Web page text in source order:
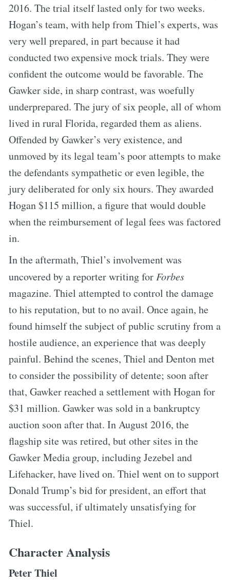
2016. The trial itself lasted only for two weeks.
Hogan’s team, with help from Thiel’s experts, was
very well prepared, in part because it had
conducted two expensive mock trials. They were
confident the outcome would be favorable. The
Gawker side, in sharp contrast, was woefully
underprepared. The jury of six people, all of whom
lived in rural Florida, regarded them as aliens.
Offended by Gawker’s very existence, and
unmoved by its legal team’s poor attempts to make
the defendants sympathetic or even legible, the
jury deliberated for only six hours. They awarded
Hogan $115 million, a figure that would double
when the reimbursement of legal fees was factored
in.
In the aftermath, Thiel’s involvement was
uncovered by a reporter writing for Forbes
magazine. Thiel attempted to control the damage
to his reputation, but to no avail. Once again, he
found himself the subject of public scrutiny from a
hostile audience, an experience that was deeply
painful. Behind the scenes, Thiel and Denton met
to consider the possibility of detente; soon after
that, Gawker reached a settlement with Hogan for
$31 million. Gawker was sold in a bankruptcy
auction soon after that. In August 2016, the
flagship site was retired, but other sites in the
Gawker Media group, including Jezebel and
Lifehacker, have lived on. Thiel went on to support
Donald Trump’s bid for president, an effort that
was successful, if ultimately unsatisfying for
Thiel.
Character Analysis
Peter Thiel